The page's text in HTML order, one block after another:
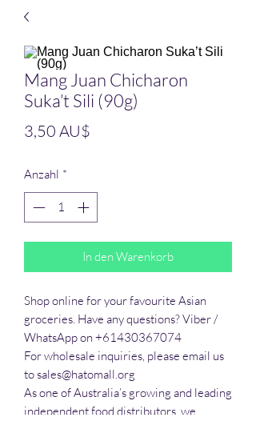
Mang Juan Chicharon
Suka’t Sili (90g)
3,50 AU$
Anzahl *
In den Warenkorb
Shop online for your favourite Asian
groceries. Have any questions? Viber /
WhatsApp on +61430367074
For wholesale inquiries, please email us
to sales@hatomall.org
As one of Australia’s growing and leading
independent food distributors, we